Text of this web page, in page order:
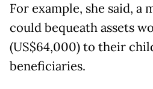
For example, she said, a
could bequeath assets
(US$64,000) to their
beneficiaries.